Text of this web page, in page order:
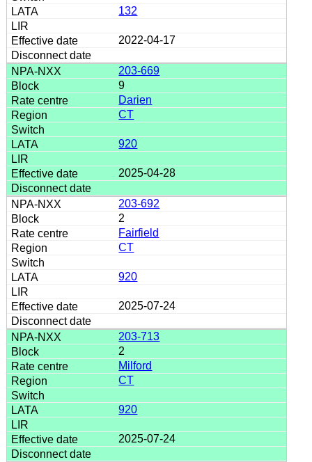
132
2022-04-17
203-669
9
Darien
CT
920
2025-04-28
203-692
2
Fairfield
CT
920
2025-07-24
203-713
2
Milford
CT
920
2025-07-24